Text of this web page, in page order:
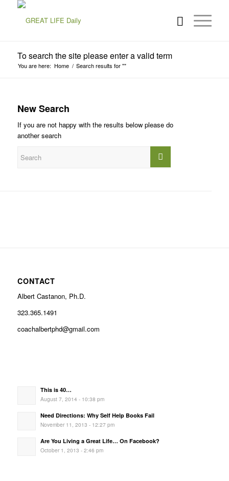
To search the site please enter a valid term
You are here: Home / Search results for ""
New Search
If you are not happy with the results below please do
another search
CONTACT
Albert Castanon, Ph.D.
323.365.1491
coachalbertphd@gmail.com
This is 40…
August 7, 2014 - 10:38 pm
Need Directions: Why Self Help Books Fail
November 11, 2013 - 12:27 pm
Are You Living a Great Life… On Facebook?
October 1, 2013 - 2:46 pm